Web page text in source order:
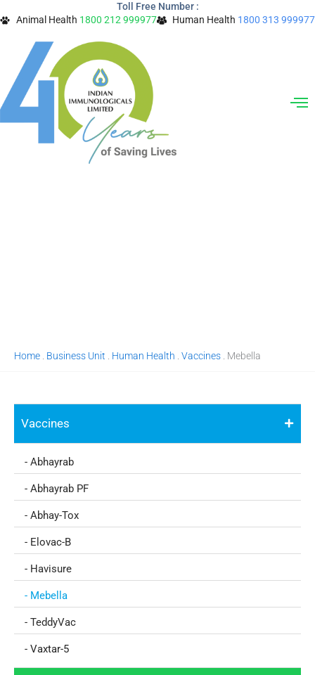
to
content
Toll Free Number :
Animal Health 1800 212 999977 Human Health 1800 313 999977
Home Business Unit Human Health Vaccines Mebella
Vaccines
- Abhayrab
- Abhayrab PF
- Abhay-Tox
- Elovac-B
- Havisure
- Mebella
- TeddyVac
- Vaxtar-5